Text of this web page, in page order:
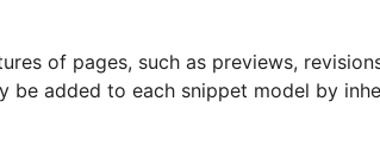
of pages, such as previews,
be added to each snippet model by